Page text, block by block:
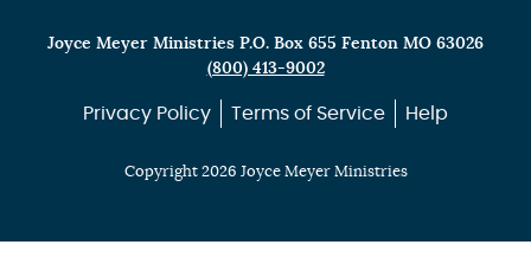
Joyce Meyer Ministries P.O. Box 655 Fenton MO 63026
(800) 413-9002
Privacy Policy Terms of Service Help
Copyright 2026 Joyce Meyer Ministries